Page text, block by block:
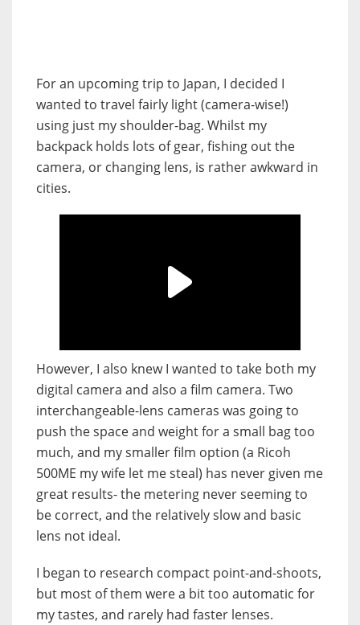
For an upcoming trip to Japan, I decided I
wanted to travel fairly light (camera-wise!)
using just my shoulder-bag. Whilst my
backpack holds lots of gear, fishing out the
camera, or changing lens, is rather awkward in
cities.
However, I also knew I wanted to take both my
digital camera and also a film camera. Two
interchangeable-lens cameras was going to
push the space and weight for a small bag too
much, and my smaller film option (a Ricoh
500ME my wife let me steal) has never given me
great results- the metering never seeming to
be correct, and the relatively slow and basic
lens not ideal.
I began to research compact point-and-shoots,
but most of them were a bit too automatic for
my tastes, and rarely had faster lenses.